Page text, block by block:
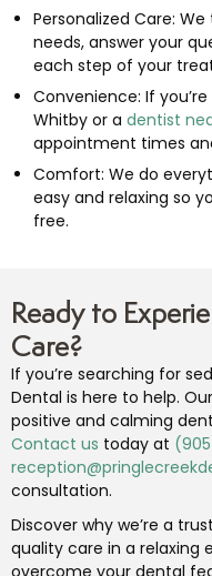
Personalized Care:
needs, answer your
each step of your
Convenience: If
Whitby or a dentist
appointment times
Comfort: We do
easy and relaxing so
free.
Ready to
Care?
If you’re searching for
Dental is here to help.
positive and calming
Contact us today at
consultation.
Discover why we’re a
quality care in a relaxing
overcome your dental